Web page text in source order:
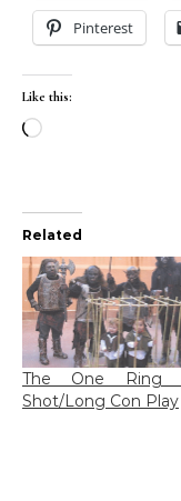
Pinterest
Like this:
Loading…
Related
The One Ring
Shot/Long Con Play